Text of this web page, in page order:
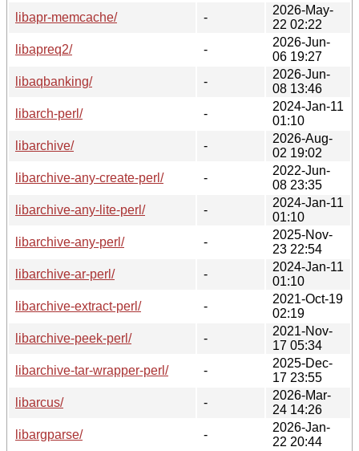
libapr-memcache/
-
2026-May-
22 02:22
libapreq2/
-
2026-Jun-
06 19:27
libaqbanking/
-
2026-Jun-
08 13:46
libarch-perl/
-
2024-Jan-11
01:10
libarchive/
-
2026-Aug-
02 19:02
libarchive-any-create-perl/
-
2022-Jun-
08 23:35
libarchive-any-lite-perl/
-
2024-Jan-11
01:10
libarchive-any-perl/
-
2025-Nov-
23 22:54
libarchive-ar-perl/
-
2024-Jan-11
01:10
libarchive-extract-perl/
-
2021-Oct-19
02:19
libarchive-peek-perl/
-
2021-Nov-
17 05:34
libarchive-tar-wrapper-perl/
-
2025-Dec-
17 23:55
libarcus/
-
2026-Mar-
24 14:26
libargparse/
-
2026-Jan-
22 20:44